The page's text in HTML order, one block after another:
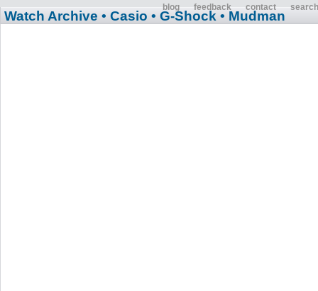
blog feedback contact search
Watch Archive • Casio • G-Shock • Mudman